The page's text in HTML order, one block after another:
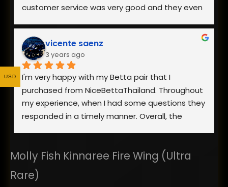
customer service was very good and they even
The packaging was really good and my fish
arrived safely. Overall, I am really happy with the
fish I received as it was healthy and looks
exactly like the photo on the website. Definitely
would recommend and buy from them again!
vicente saenz
3 years ago
I'm very happy with my Betta pair that I
purchased from NiceBettaThailand. Throughout
my experience, when I had some questions they
responded in a timely manner. Overall, the
shipping, but once they were acclimated to
their new home they were showing good signs
of health and excellent quality. I would highly
Molly Fish Kinnaree Fire Wing (Ultra
Rare)
USD